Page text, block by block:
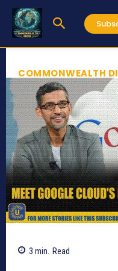
COMMONWEALTH
3 min. Read